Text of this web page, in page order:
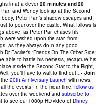
in at a clever20 minutes and 20
and Wendy look up at the Second
Peter Pan’s shadow escapes and
to pour over the castle. What follows is
above, as Peter Pan chases his
were wished upon the star, from
as they always do in any good
Facilier’s “Friends On The Other Side”
able to battle his nemesis, recapture his
inside the Second Star to the Right,
you’ll have to wait to find out…• Join
the 20th Anniversary Launch with news,
the events! In the meantime, follow us
over the weekend and subscribe to
to see our 1080p HD video of Disney